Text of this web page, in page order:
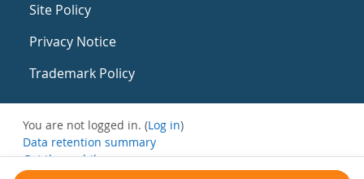
Site Policy
Privacy Notice
Trademark Policy
You are not logged in. (Log in)
Data retention summary
Get the mobile app